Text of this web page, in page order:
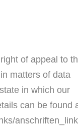
of appeal to
matters of data
in which our
can be found